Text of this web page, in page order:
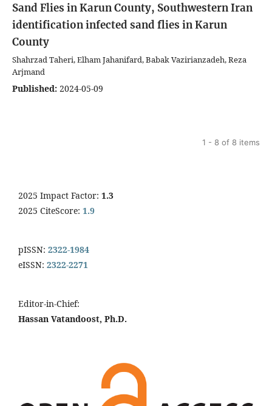
Sand Flies in Karun County, Southwestern Iran
identification infected sand flies in Karun
County
Shahrzad Taheri, Elham Jahanifard, Babak Vazirianzadeh, Reza
Arjmand
Published: 2024-05-09
1 - 8 of 8 items
2025 Impact Factor: 1.3
2025 CiteScore: 1.9
pISSN: 2322-1984
eISSN: 2322-2271
Editor-in-Chief:
Hassan Vatandoost, Ph.D.